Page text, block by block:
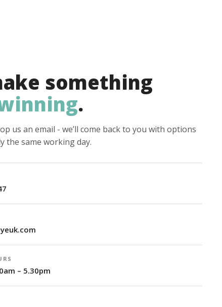
something
.
us an email - we’ll come back to you with options
the same working day.
– 5.30pm